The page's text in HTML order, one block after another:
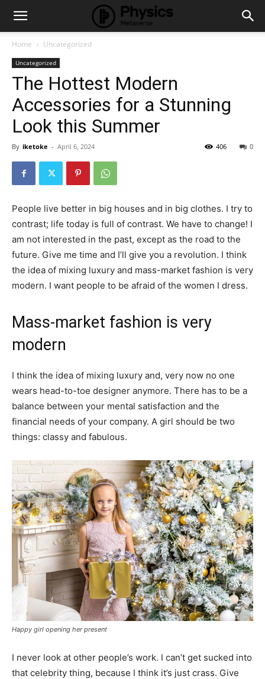
Home Uncategorized
Uncategorized
The Hottest Modern
Accessories for a Stunning
Look this Summer
By iketoke - April 6, 2024 0
406
People live better in big houses and in big clothes. I try to
contrast; life today is full of contrast. We have to change! I
am not interested in the past, except as the road to the
future. Give me time and I’ll give you a revolution. I think
the idea of mixing luxury and mass-market fashion is very
modern. I want people to be afraid of the women I dress.
Mass-market fashion is very
modern
I think the idea of mixing luxury and, very now no one
wears head-to-toe designer anymore. There has to be a
balance between your mental satisfaction and the
financial needs of your company. A girl should be two
things: classy and fabulous.
Happy girl opening her present
I never look at other people’s work. I can’t get sucked into
that celebrity thing, because I think it’s just crass. Give